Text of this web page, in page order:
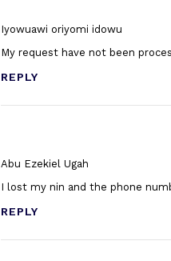
Iyowuawi oriyomi idowu
My request have not been
REPLY
Abu Ezekiel Ugah
I lost my nin and the phone
REPLY